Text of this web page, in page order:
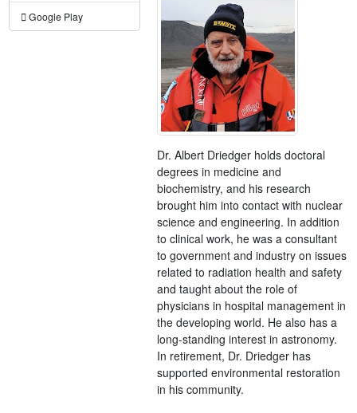
Google Play
Dr. Albert Driedger holds doctoral
degrees in medicine and
biochemistry, and his research
brought him into contact with nuclear
science and engineering. In addition
to clinical work, he was a consultant
to government and industry on issues
related to radiation health and safety
and taught about the role of
physicians in hospital management in
the developing world. He also has a
long-standing interest in astronomy.
In retirement, Dr. Driedger has
supported environmental restoration
in his community.